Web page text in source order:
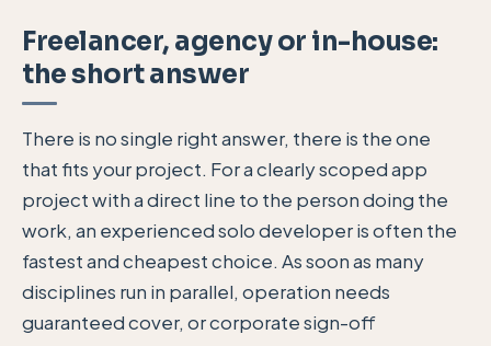
Freelancer, agency or in-house:
the short answer
There is no single right answer, there is the one
that fits your project. For a clearly scoped app
project with a direct line to the person doing the
work, an experienced solo developer is often the
fastest and cheapest choice. As soon as many
disciplines run in parallel, operation needs
guaranteed cover, or corporate sign-off